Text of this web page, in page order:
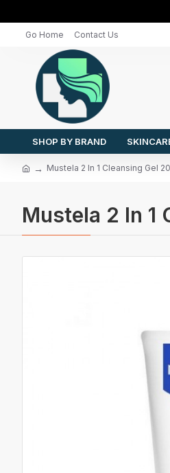
Go Home Contact Us
SHOP BY BRAND
Mustela 2 In 1 Cleansing Gel
Mustela 2 In 1